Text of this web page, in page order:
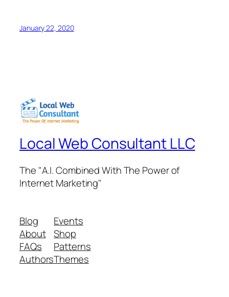
January 22, 2020
Local Web Consultant LLC
The "A.I. Combined With The Power of
Internet Marketing"
Blog
About
FAQs
Authors
Events
Shop
Patterns
Themes